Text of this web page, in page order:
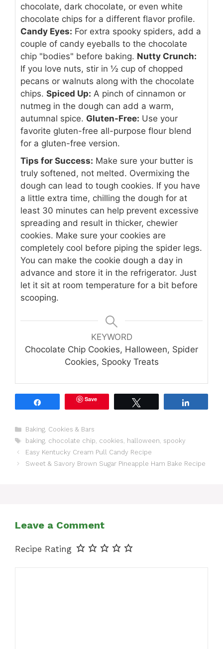
chocolate, dark chocolate, or even white
chocolate chips for a different flavor profile.
Candy Eyes: For extra spooky spiders, add a
couple of candy eyeballs to the chocolate
chip "bodies" before baking. Nutty Crunch:
If you love nuts, stir in ½ cup of chopped
pecans or walnuts along with the chocolate
chips. Spiced Up: A pinch of cinnamon or
nutmeg in the dough can add a warm,
autumnal spice. Gluten-Free: Use your
favorite gluten-free all-purpose flour blend
for a gluten-free version.
Tips for Success: Make sure your butter is
truly softened, not melted. Overmixing the
dough can lead to tough cookies. If you have
a little extra time, chilling the dough for at
least 30 minutes can help prevent excessive
spreading and result in thicker, chewier
cookies. Make sure your cookies are
completely cool before piping the spider legs.
You can make the cookie dough a day in
advance and store it in the refrigerator. Just
let it sit at room temperature for a bit before
scooping.
KEYWORD
Chocolate Chip Cookies, Halloween, Spider
Cookies, Spooky Treats
Save
Categories
Baking, Cookies & Bars
Tags
baking, chocolate chip, cookies, halloween, spooky
Easy Kentucky Cream Pull Candy Recipe
Sweet & Savory Brown Sugar Pineapple Ham Bake Recipe
Leave a Comment
Recipe Rating